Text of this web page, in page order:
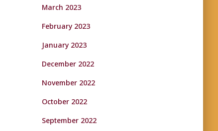
March 2023
February 2023
January 2023
December 2022
November 2022
October 2022
September 2022